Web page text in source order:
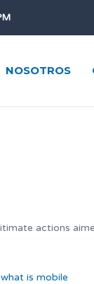
NOSOTROS
actions
what is mobile